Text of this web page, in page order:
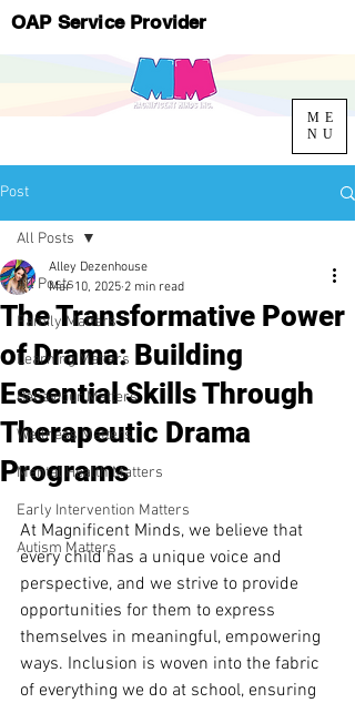
ME
NU
OAP Service Provider
Post
All Posts
Family Matters
Learning Matters
Behaviour Matters
Wellness Matters
Mental Health Matters
Early Intervention Matters
Autism Matters
All Posts
The Transformative Power
of Drama: Building
Essential Skills Through
Therapeutic Drama
Programs
Alley Dezenhouse
Mar 10, 2025 2 min read
At Magnificent Minds, we believe that
every child has a unique voice and
perspective, and we strive to provide
opportunities for them to express
themselves in meaningful, empowering
ways. Inclusion is woven into the fabric
of everything we do at school, ensuring